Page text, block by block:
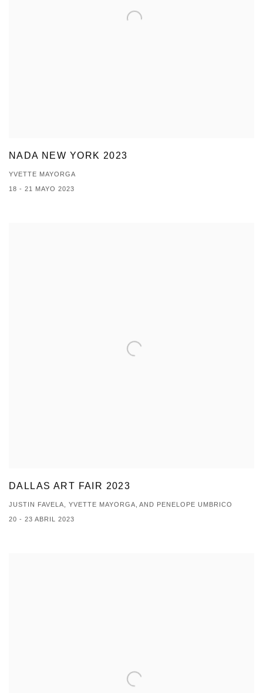
NADA NEW YORK 2023
YVETTE MAYORGA
18 - 21 MAYO 2023
DALLAS ART FAIR 2023
JUSTIN FAVELA, YVETTE MAYORGA, AND PENELOPE UMBRICO
20 - 23 ABRIL 2023